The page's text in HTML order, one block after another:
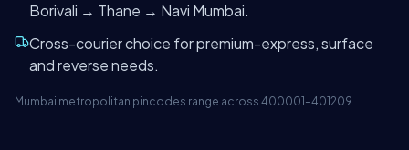
Borivali → Thane → Navi Mumbai.
Cross-courier choice for premium-express, surface
and reverse needs.
Mumbai metropolitan pincodes range across 400001–401209.